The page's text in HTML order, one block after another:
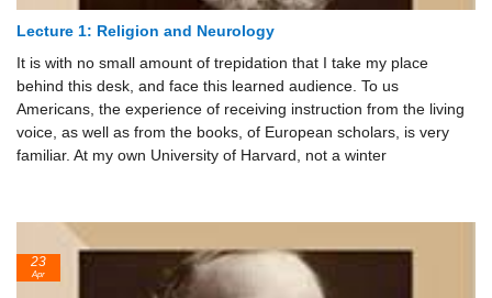
Lecture 1: Religion and Neurology
It is with no small amount of trepidation that I take my place
behind this desk, and face this learned audience. To us
Americans, the experience of receiving instruction from the living
voice, as well as from the books, of European scholars, is very
familiar. At my own University of Harvard, not a winter
23
Apr